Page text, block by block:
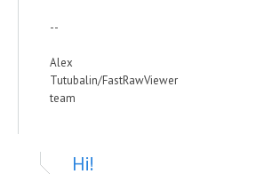
--
Alex
Tutubalin/FastRawViewer
team
Hi!